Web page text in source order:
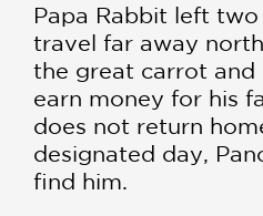
Papa Rabbit left
travel far away
the great carrot
earn money for his
does not return
designated day,
find him.